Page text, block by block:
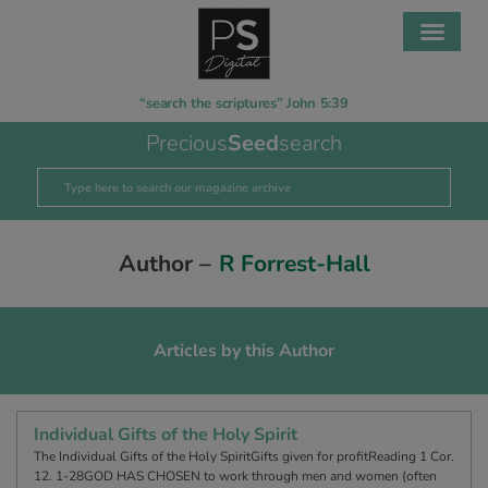
“search the scriptures” John 5:39
PreciousSeedsearch
Author – R Forrest-Hall
Articles by this Author
Individual Gifts of the Holy Spirit
The Individual Gifts of the Holy SpiritGifts given for profitReading 1 Cor.
12. 1-28GOD HAS CHOSEN to work through men and women (often